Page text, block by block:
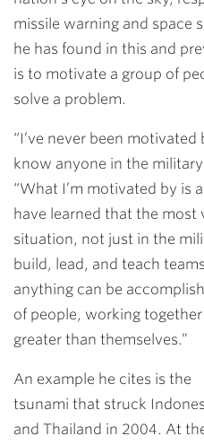
missile warning and space
he has found in this and
is to motivate a group of
solve a problem.
“I’ve never been
know anyone in the
“What I’m motivated by is
have learned that the most
situation, not just in the
build, lead, and teach
anything can be
of people, working
greater than themselves.”
An example he cites is the
tsunami that struck
and Thailand in 2004. At